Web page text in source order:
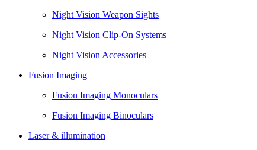
Night Vision Weapon Sights
Night Vision Clip-On Systems
Night Vision Accessories
Fusion Imaging
Fusion Imaging Monoculars
Fusion Imaging Binoculars
Laser & illumination